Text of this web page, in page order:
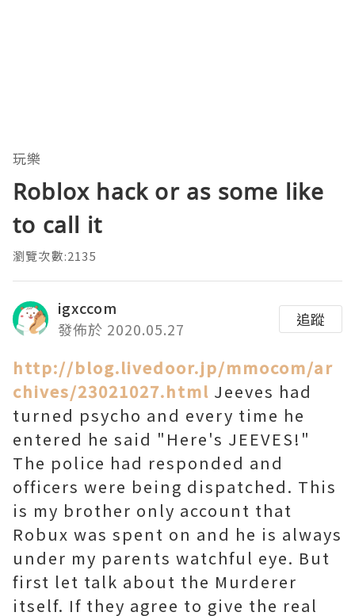
玩樂
Roblox hack or as some like
to call it
瀏覽次數:2135
igxccom
發佈於 2020.05.27
追蹤
http://blog.livedoor.jp/mmocom/ar
chives/23021027.html Jeeves had
turned psycho and every time he
entered he said "Here's JEEVES!"
The police had responded and
officers were being dispatched. This
is my brother only account that
Robux was spent on and he is always
under my parents watchful eye. But
first let talk about the Murderer
itself. If they agree to give the real